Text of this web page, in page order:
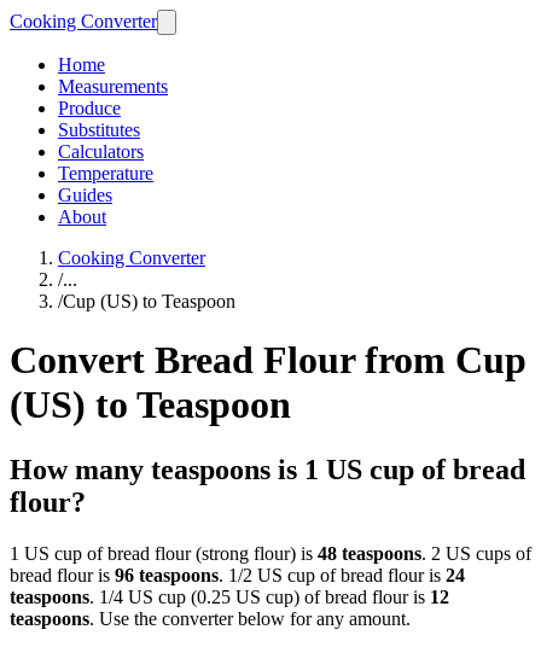
Cooking Converter
Home
Measurements
Produce
Substitutes
Calculators
Temperature
Guides
About
Cooking Converter
/...
/Cup (US) to Teaspoon
Convert Bread Flour from Cup
(US) to Teaspoon
How many teaspoons is 1 US cup of bread
flour?
1 US cup of bread flour (strong flour) is 48 teaspoons. 2 US cups of
bread flour is 96 teaspoons. 1/2 US cup of bread flour is 24
teaspoons. 1/4 US cup (0.25 US cup) of bread flour is 12
teaspoons. Use the converter below for any amount.